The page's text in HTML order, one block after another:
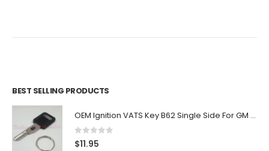
BEST SELLING PRODUCTS
OEM Ignition VATS Key B62 Single Side For GM Vehicles VATS #2-#15
0out of 5
$11.95